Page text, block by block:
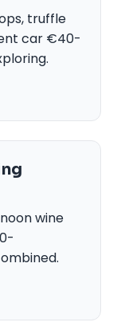
truffle
car €40-
wine